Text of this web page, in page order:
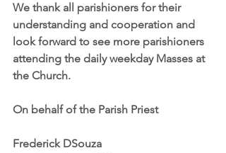
We thank all parishioners for their
understanding and cooperation and
look forward to see more parishioners
attending the daily weekday Masses at
the Church.
On behalf of the Parish Priest
Frederick DSouza